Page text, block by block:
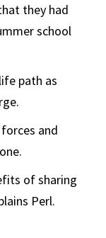
they had
school
path as
and
of sharing
Perl.